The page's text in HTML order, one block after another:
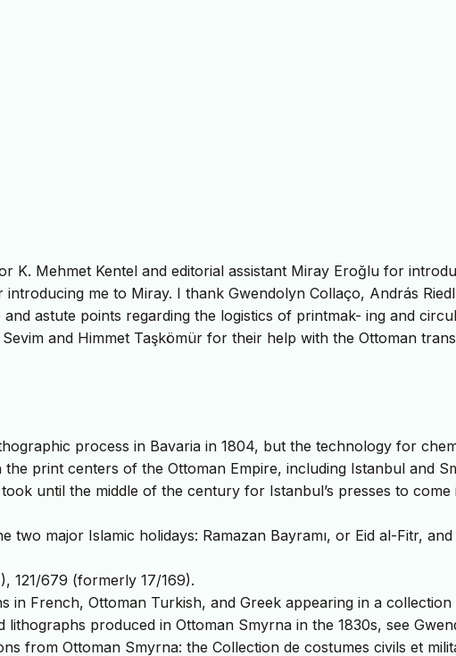
K. Mehmet Kentel and editorial assistant Miray Eroğlu for
introducing me to Miray. I thank Gwendolyn Collaço, András
astute points regarding the logistics of printmak- ing and
and Himmet Taşkömür for their help with the Ottoman
process in Bavaria in 1804, but the technology for
print centers of the Ottoman Empire, including Istanbul and
until the middle of the century for Istanbul’s presses to
major Islamic holidays: Ramazan Bayramı, or Eid al-Fitr,
121/679 (formerly 17/169).
in French, Ottoman Turkish, and Greek appearing in a
produced in Ottoman Smyrna in the 1830s, see
from Ottoman Smyrna: the Collection de costumes civils et